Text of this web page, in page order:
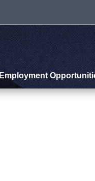
Employment